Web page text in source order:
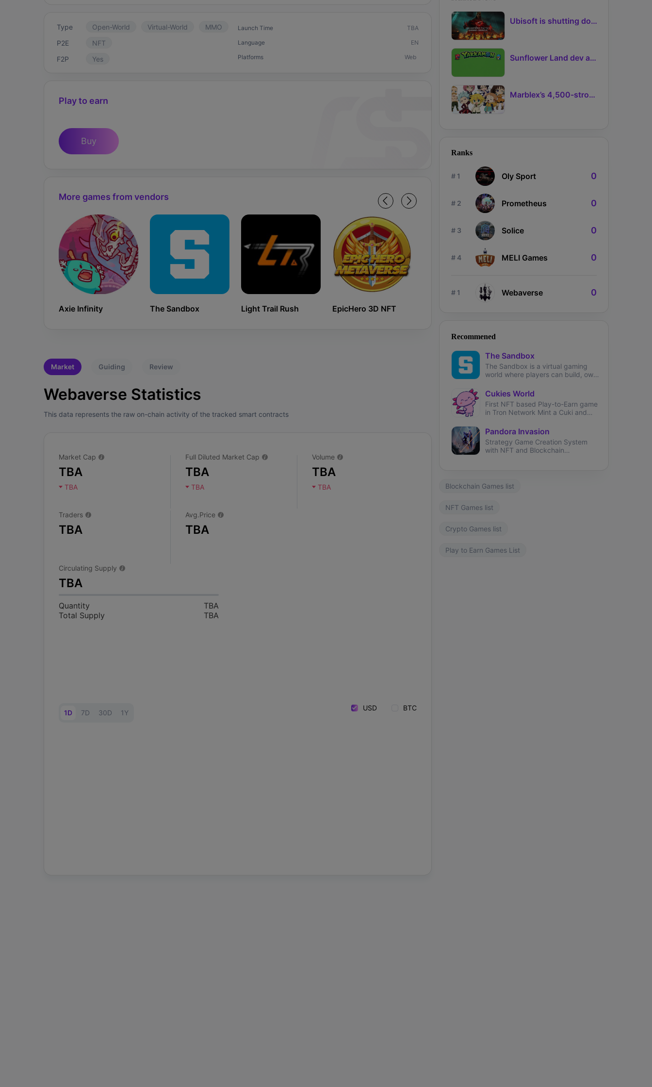
Type Open-World Virtual-World
MMO
P2E
NFT
F2P
Yes
Launch Time
TBA
Language
EN
Platforms
Web
Play to earn
Buy
More games from vendors
Axie Infinity The Sandbox Light Trail Rush EpicHero 3D NFT
Market Guiding Review
Webaverse Statistics
This data represents the raw on-chain activity of the tracked smart contracts
Market Cap
TBA
TBA
Full Diluted Market Cap
TBA
TBA
Volume
TBA
TBA
Traders
TBA
Avg.Price
TBA
Circulating Supply
TBA
Quantity
TBA
Total Supply
TBA
1D 7D 30D 1Y
USD BTC
Ubisoft is shutting down another NFT-based game project
Sunflower Land dev announces Ronin creature-collector Yakkamon
Marblex’s 4,500-strong NFT Adventure with The Seven Deadly Sins mints out
Ranks
# 1 Oly Sport 0
# 2 Prometheus 0
# 3 Solice 0
# 4 MELI Games 0
# 1 Webaverse 0
Recommened
The Sandbox
The Sandbox is a virtual gaming
world where players can build, own,
experiences.
Cukies World
First NFT based Play-to-Earn game
in Tron Network Mint a Cuki and
Pandora Invasion
Strategy Game Creation System
with NFT and Blockchain
Blockchain Games list
NFT Games list
Crypto Games list
Play to Earn Games List